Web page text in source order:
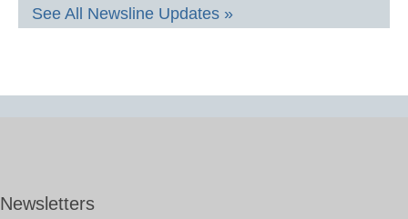
See All Newsline Updates »
Newsletters